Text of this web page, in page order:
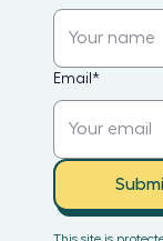
Email *